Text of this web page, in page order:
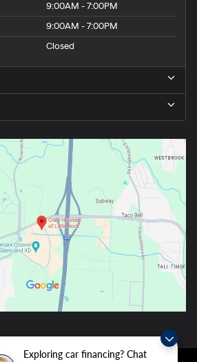
Exploring car financing? Chat
9:00AM - 7:00PM
9:00AM - 7:00PM
Closed